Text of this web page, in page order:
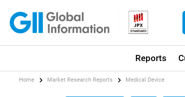
Reports
Home Market Research Reports Medical Device